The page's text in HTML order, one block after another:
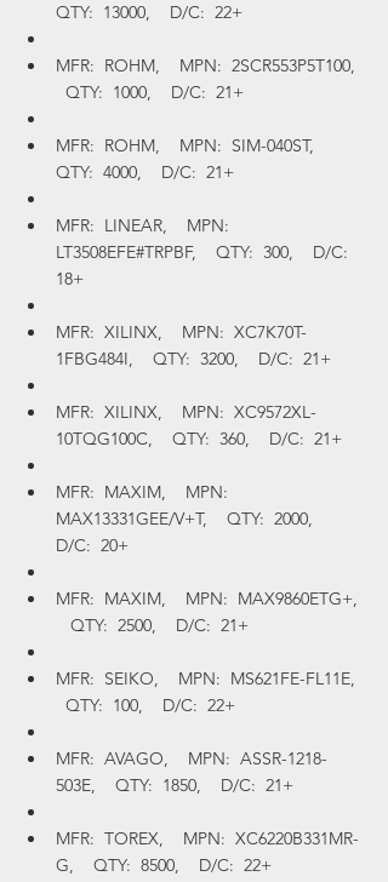
QTY:  13000,    D/C:  22+
MFR:  ROHM,    MPN:  2SCR553P5T100,
  QTY:  1000,    D/C:  21+
MFR:  ROHM,    MPN:  SIM-040ST,
QTY:  4000,    D/C:  21+
MFR:  LINEAR,    MPN:
LT3508EFE#TRPBF,    QTY:  300,    D/C:
18+
MFR:  XILINX,    MPN:  XC7K70T-
1FBG484I,    QTY:  3200,    D/C:  21+
MFR:  XILINX,    MPN:  XC9572XL-
10TQG100C,    QTY:  360,    D/C:  21+
MFR:  MAXIM,    MPN:
MAX13331GEE/V+T,    QTY:  2000,
D/C:  20+
MFR:  MAXIM,    MPN:  MAX9860ETG+,
   QTY:  2500,    D/C:  21+
MFR:  SEIKO,    MPN:  MS621FE-FL11E,
  QTY:  100,    D/C:  22+
MFR:  AVAGO,    MPN:  ASSR-1218-
503E,    QTY:  1850,    D/C:  21+
MFR:  TOREX,    MPN:  XC6220B331MR-
G,    QTY:  8500,    D/C:  22+